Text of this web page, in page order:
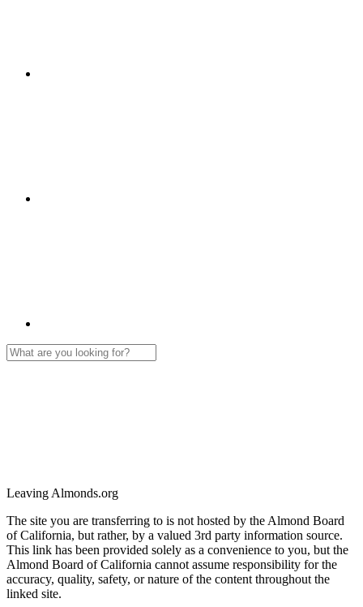
Leaving Almonds.org
The site you are transferring to is not hosted by the Almond Board
of California, but rather, by a valued 3rd party information source.
This link has been provided solely as a convenience to you, but the
Almond Board of California cannot assume responsibility for the
accuracy, quality, safety, or nature of the content throughout the
linked site.